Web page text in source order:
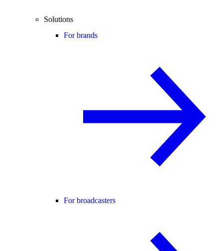
Solutions
For brands
For broadcasters